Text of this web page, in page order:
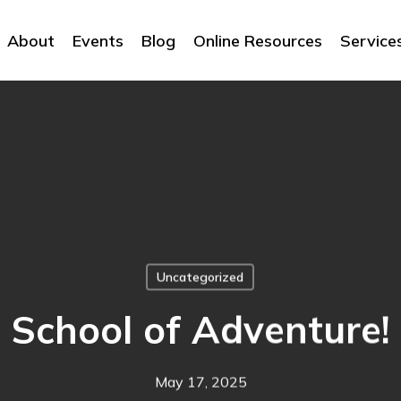
About Events Blog Online Resources
Uncategorized
School of Adventure!
May 17, 2025